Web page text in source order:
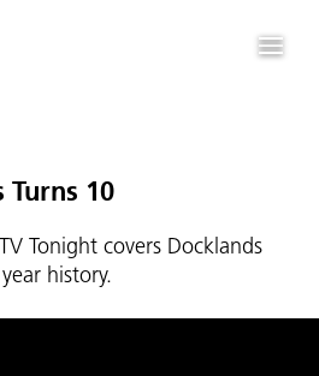
Turns 10
Tonight covers Docklands
history.